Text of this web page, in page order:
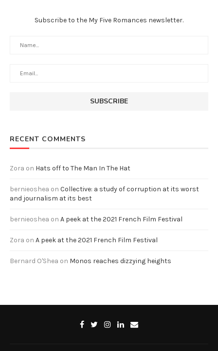
Subscribe to the My Five Romances newsletter.
RECENT COMMENTS
Zora on Hats off to The Man In The Hat
bernieoshea on Collective: a study of corruption at its worst
and journalism at its best
bernieoshea on A peek at the 2021 French Film Festival
Zora on A peek at the 2021 French Film Festival
Bernard O'Shea on Monos reaches dizzying heights